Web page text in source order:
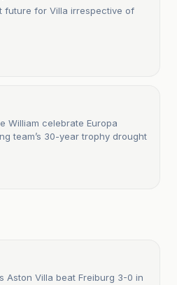
future for Villa irrespective of
William celebrate Europa
team’s 30-year trophy drought
Aston Villa beat Freiburg 3-0 in